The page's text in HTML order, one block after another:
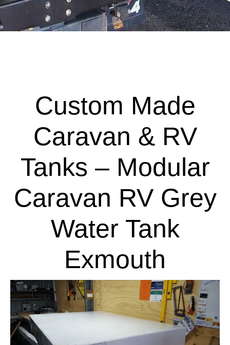
Custom Made
Caravan & RV
Tanks – Modular
Caravan RV Grey
Water Tank
Exmouth